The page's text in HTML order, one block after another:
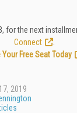
for the next
Connect
Your Free Seat Today
2019